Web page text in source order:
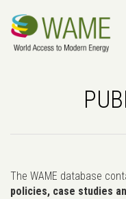
The WAME database
policies, case studies